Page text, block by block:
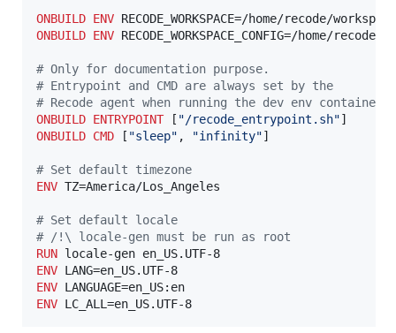
ONBUILD ENV
ONBUILD ENV RECODE_WORKSPACE_CONFIG=/home/
# Only for documentation purpose.
# Entrypoint and CMD are always set by the
# Recode agent when running the dev env container.
ONBUILD ENTRYPOINT [ "/recode_entrypoint.sh"
ONBUILD CMD [ "sleep" , "infinity"]
# Set default timezone
ENV TZ=America/Los_Angeles
# Set default locale
# /!\ locale-gen must be run as root
RUN
ENV
ENV
ENV LC_ALL=en_US.UTF-8